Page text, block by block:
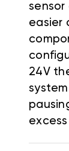
easier
24V